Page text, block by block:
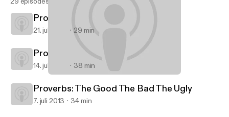
Starratt Road Christian Church
Proverbs: Forge Strong Families
21. juli 2013 29 min
Proverbs: Marry Well
14. juli 2013 38 min
Proverbs: The Good The Bad The Ugly
7. juli 2013 34 min